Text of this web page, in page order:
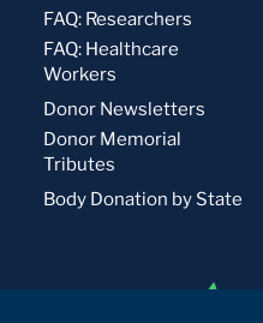
FAQ: Researchers
FAQ: Healthcare
Workers
Donor Newsletters
Donor Memorial
Tributes
Body Donation by State